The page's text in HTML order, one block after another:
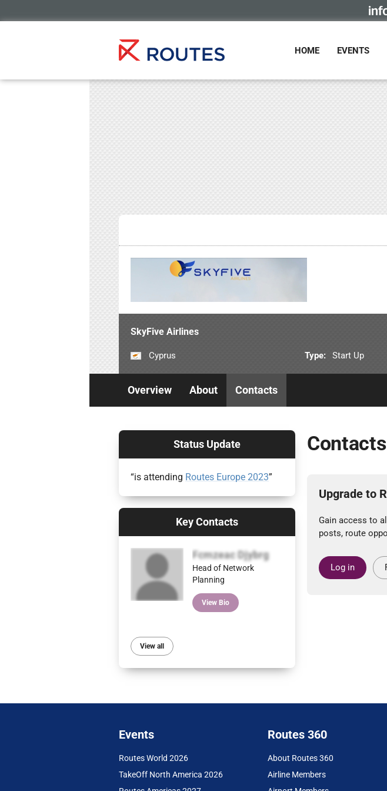
HOME EVENTS
SkyFive Airlines
Cyprus Type: Start Up
Overview About Contacts
Contacts
Upgrade to
Gain access to
posts, route
Log in
Status Update
“is attending Routes Europe 2023”
Key Contacts
Fcmzeac Djybrg
Head of Network
Planning
View Bio
View all
Events
Routes World 2026
TakeOff North America 2026
Routes 360
About Routes 360
Airline Members